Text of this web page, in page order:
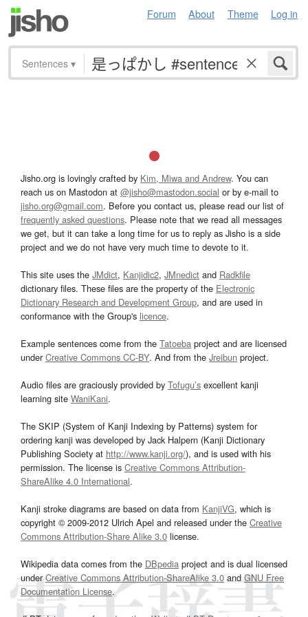
Forum About Theme Log in
Sentences ▾
Jisho.org is lovingly crafted by Kim, Miwa and Andrew. You can
reach us on Mastodon at @jisho@mastodon.social or by e-mail to
jisho.org@gmail.com. Before you contact us, please read our list of
frequently asked questions. Please note that we read all messages
we get, but it can take a long time for us to reply as Jisho is a side
project and we do not have very much time to devote to it.
This site uses the JMdict, Kanjidic2, JMnedict and Radkfile
dictionary files. These files are the property of the Electronic
Dictionary Research and Development Group, and are used in
conformance with the Group's licence.
Example sentences come from the Tatoeba project and are licensed
underCreative Commons CC-BY. And from the Jreibun project.
Audio files are graciously provided by Tofugu’s excellent kanji
learning site WaniKani.
The SKIP (System of Kanji Indexing by Patterns) system for
ordering kanji was developed by Jack Halpern (Kanji Dictionary
Publishing Society at http://www.kanji.org/), and is used with his
permission. The license is Creative Commons Attribution-
ShareAlike 4.0 International.
Kanji stroke diagrams are based on data from KanjiVG, which is
copyright © 2009-2012 Ulrich Apel and released under the Creative
Commons Attribution-Share Alike 3.0 license.
Wikipedia data comes from the DBpedia project and is dual licensed
underCreative Commons Attribution-ShareAlike 3.0and GNU Free
Documentation License.